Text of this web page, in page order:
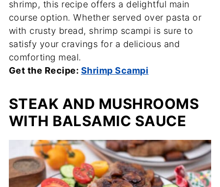
shrimp, this recipe offers a delightful main
course option. Whether served over pasta or
with crusty bread, shrimp scampi is sure to
satisfy your cravings for a delicious and
comforting meal.
Get the Recipe: Shrimp Scampi
STEAK AND MUSHROOMS
WITH BALSAMIC SAUCE